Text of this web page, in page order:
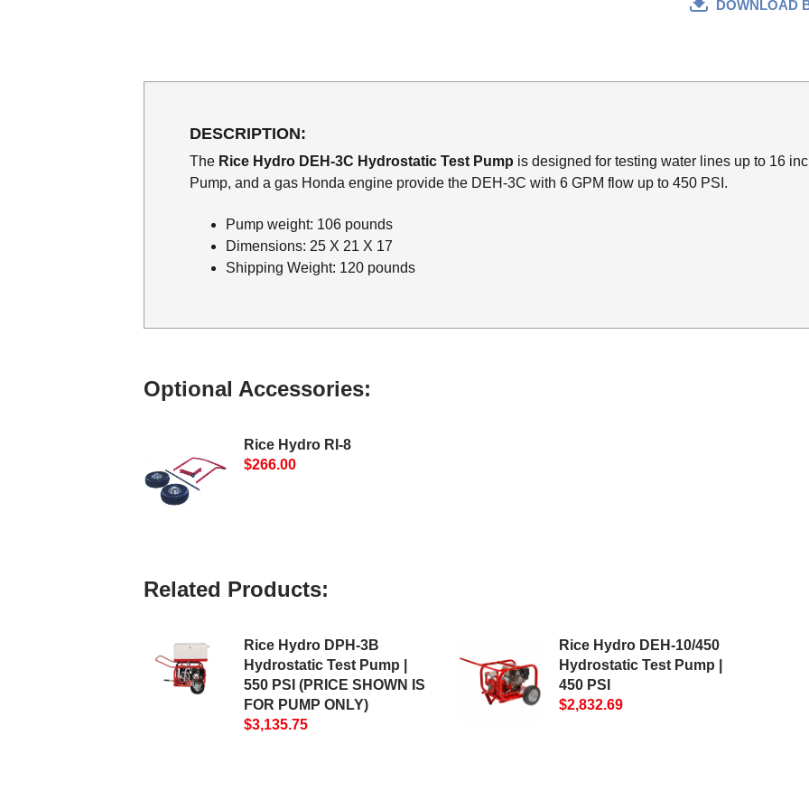
DOWNLOAD
DESCRIPTION:
The Rice Hydro DEH-3C Hydrostatic Test Pump is designed for testing water lines up to 16
Pump, and a gas Honda engine provide the DEH-3C with 6 GPM flow up to 450 PSI.
Pump weight: 106 pounds
Dimensions: 25 X 21 X 17
Shipping Weight: 120 pounds
Optional Accessories:
Rice Hydro RI-8
$266.00
Related Products:
Rice Hydro DPH-3B
Hydrostatic Test Pump |
550 PSI (PRICE SHOWN IS
FOR PUMP ONLY)
$3,135.75
Rice Hydro DEH-10/450
Hydrostatic Test Pump |
450 PSI
$2,832.69